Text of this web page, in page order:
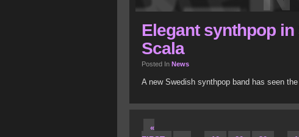
Elegant synthpop
Scala
Posted In News
A new Swedish synthpop band has seen
«